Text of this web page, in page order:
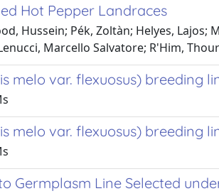
Hot Pepper Landraces
Hussein; Pék, Zoltàn; Helyes,
Marcello Salvatore; R'Him,
var. flexuosus) breeding
var. flexuosus) breeding
Line Selected